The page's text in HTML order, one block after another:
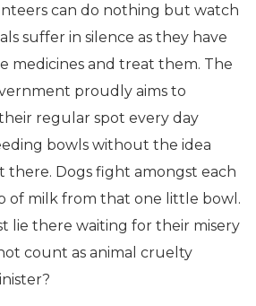
can do nothing but watch
suffer in silence as they have
medicines and treat them. The
proudly aims to
regular spot every day
bowls without the idea
there. Dogs fight amongst each
of milk from that one little bowl.
lie there waiting for their misery
count as animal cruelty